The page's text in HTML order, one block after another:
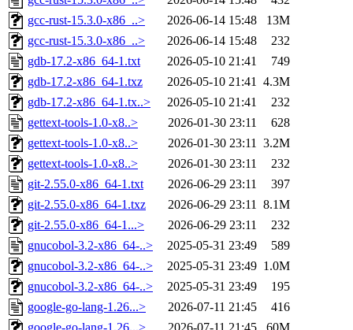
gcc-rust-15.3.0-x86_..>
2026-06-14 15:48
13M
gcc-rust-15.3.0-x86_..>
2026-06-14 15:48
232
gdb-17.2-x86_64-1.txt
2026-05-10 21:41
749
gdb-17.2-x86_64-1.txz
2026-05-10 21:41 4.3M
gdb-17.2-x86_64-1.tx..>
2026-05-10 21:41
232
gettext-tools-1.0-x8..>
2026-01-30 23:11
628
gettext-tools-1.0-x8..>
2026-01-30 23:11 3.2M
gettext-tools-1.0-x8..>
2026-01-30 23:11
232
git-2.55.0-x86_64-1.txt
2026-06-29 23:11
397
git-2.55.0-x86_64-1.txz
2026-06-29 23:11 8.1M
git-2.55.0-x86_64-1...>
2026-06-29 23:11
232
gnucobol-3.2-x86_64-..>
2025-05-31 23:49
589
gnucobol-3.2-x86_64-..>
2025-05-31 23:49 1.0M
gnucobol-3.2-x86_64-..>
2025-05-31 23:49
195
google-go-lang-1.26...>
2026-07-11 21:45
416